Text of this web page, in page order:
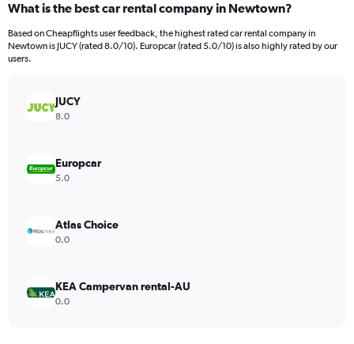
Range:
91
categories.
The
values.
Range:
What is the best car rental company in Newtown?
Based on Cheapflights user feedback, the highest rated car rental company in
Newtown is JUCY (rated 8.0/10). Europcar (rated 5.0/10) is also highly rated by our
users.
JUCY
8.0
Europcar
5.0
Atlas Choice
0.0
KEA Campervan rental-AU
0.0